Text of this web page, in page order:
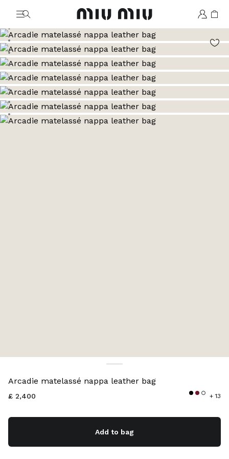
MiuMiu logo
Go to image 1
Go to image 2
Go to image 3
Go to image 4
Go to image 5
Go to image 6
Go to image 7
Go to image 8
Arcadie matelassé nappa leather bag
£ 2,400 + 13
Add to bag